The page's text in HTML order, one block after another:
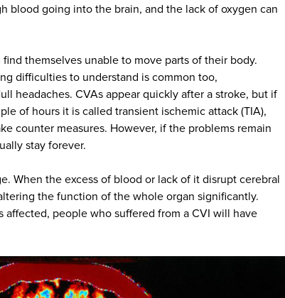
blood going into the brain, and the lack of oxygen can
themselves unable to move parts of their body.
difficulties to understand is common too,
headaches. CVAs appear quickly after a stroke, but if
of hours it is called transient ischemic attack (TIA),
counter measures. However, if the problems remain
stay forever.
When the excess of blood or lack of it disrupt cerebral
the function of the whole organ significantly.
affected, people who suffered from a CVI will have